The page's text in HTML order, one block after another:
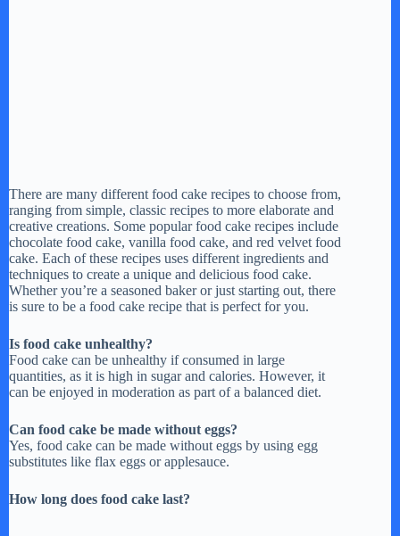
There are many different food cake recipes to choose from,
ranging from simple, classic recipes to more elaborate and
creative creations. Some popular food cake recipes include
chocolate food cake, vanilla food cake, and red velvet food
cake. Each of these recipes uses different ingredients and
techniques to create a unique and delicious food cake.
Whether you’re a seasoned baker or just starting out, there
is sure to be a food cake recipe that is perfect for you.
Is food cake unhealthy?
Food cake can be unhealthy if consumed in large
quantities, as it is high in sugar and calories. However, it
can be enjoyed in moderation as part of a balanced diet.
Can food cake be made without eggs?
Yes, food cake can be made without eggs by using egg
substitutes like flax eggs or applesauce.
How long does food cake last?